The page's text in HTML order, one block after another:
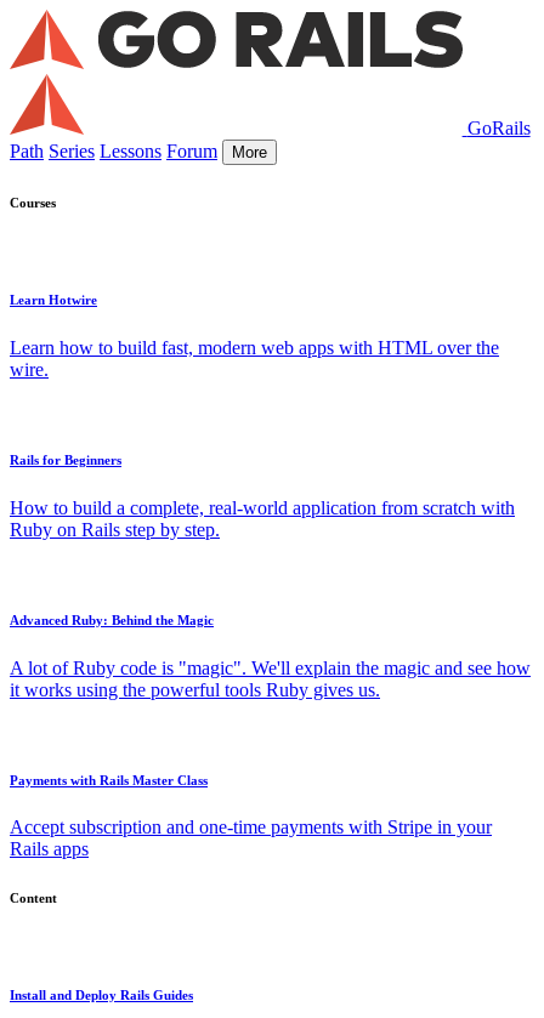
GoRails
Path Series Lessons Forum More
Courses
Learn Hotwire
Learn how to build fast, modern web apps with HTML over the
wire.
Rails for Beginners
How to build a complete, real-world application from scratch with
Ruby on Rails step by step.
Advanced Ruby: Behind the Magic
A lot of Ruby code is "magic". We'll explain the magic and see how
it works using the powerful tools Ruby gives us.
Payments with Rails Master Class
Accept subscription and one-time payments with Stripe in your
Rails apps
Content
Install and Deploy Rails Guides